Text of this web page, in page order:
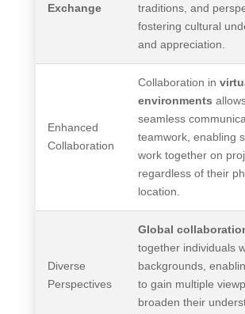
Exchange
traditions, and
fostering cultural
and appreciation.
Enhanced
Collaboration
Collaboration in
environments
seamless
teamwork, enabling
work together on
regardless of their
location.
Diverse
Perspectives
Global
together individuals
backgrounds,
to gain multiple
broaden their